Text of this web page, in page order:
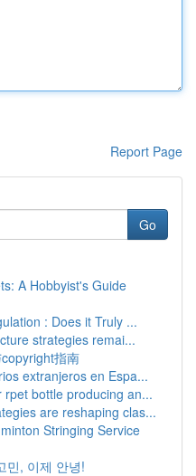
Report Page
Go
A Hobbyist's Guide
: Does it Truly ...
strategies remai...
指南
extranjeros en Espa...
bottle producing an...
are reshaping clas...
Stringing Service
민, 이제 안녕!